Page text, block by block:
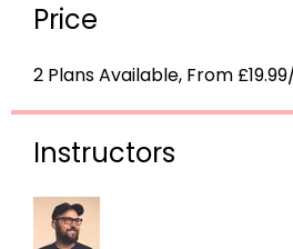
Price
2 Plans Available, From
Instructors